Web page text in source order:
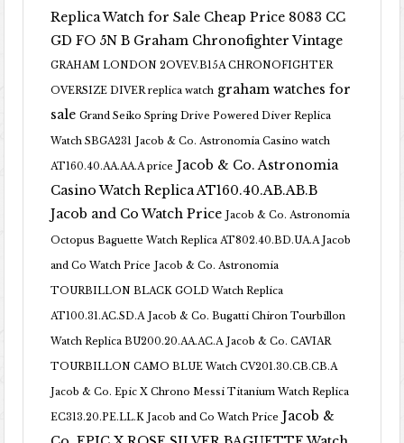
Replica Watch for Sale Cheap Price 8083 CC
GD FO 5N B Graham Chronofighter Vintage
GRAHAM LONDON 2OVEV.B15A CHRONOFIGHTER
OVERSIZE DIVER replica watch graham watches for
sale Grand Seiko Spring Drive Powered Diver Replica
Watch SBGA231 Jacob & Co. Astronomia Casino watch
AT160.40.AA.AA.A price Jacob & Co. Astronomia
Casino Watch Replica AT160.40.AB.AB.B
Jacob and Co Watch Price Jacob & Co. Astronomia
Octopus Baguette Watch Replica AT802.40.BD.UA.A Jacob
and Co Watch Price Jacob & Co. Astronomia
TOURBILLON BLACK GOLD Watch Replica
AT100.31.AC.SD.A Jacob & Co. Bugatti Chiron Tourbillon
Watch Replica BU200.20.AA.AC.A Jacob & Co. CAVIAR
TOURBILLON CAMO BLUE Watch CV201.30.CB.CB.A
Jacob & Co. Epic X Chrono Messi Titanium Watch Replica
EC313.20.PE.LL.K Jacob and Co Watch Price Jacob &